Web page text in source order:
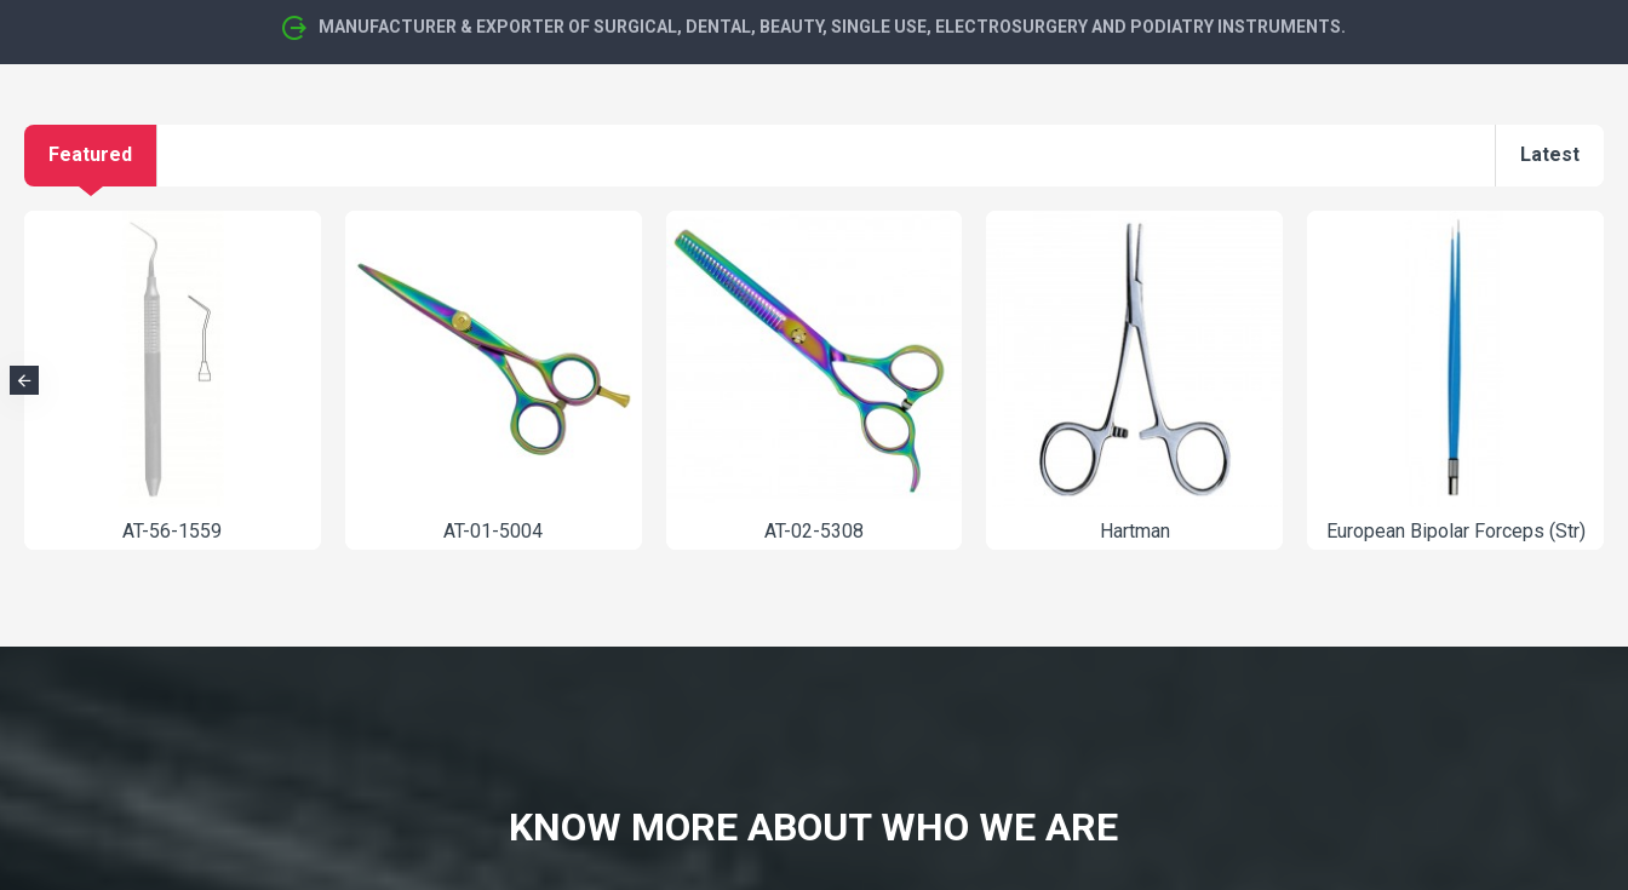
MANUFACTURER & EXPORTER OF SURGICAL, DENTAL, BEAUTY, SINGLE USE, ELECTROSURGERY AND PODIATRY INSTRUMENTS.
Featured Latest
AT-02-5308
KNOW MORE ABOUT WHO WE ARE